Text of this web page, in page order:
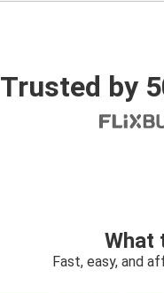
Trusted by
What
Fast, easy, and